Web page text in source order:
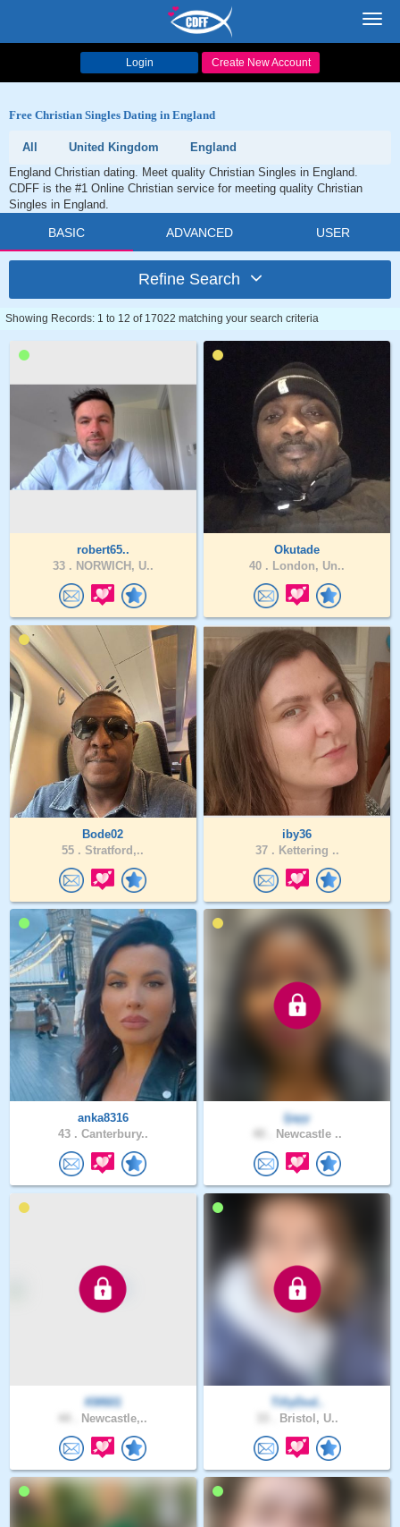
Login Create New Account
Free Christian Singles Dating in England
All United Kingdom
England
England Christian dating. Meet quality Christian Singles in England.
CDFF is the #1 Online Christian service for meeting quality Christian
Singles in England.
BASIC ADVANCED USER
Refine Search
Showing Records: 1 to 12 of 17022 matching your search criteria
robert65..
33 . NORWICH, U..
Okutade
40 . London, Un..
Bode02
55 . Stratford,..
iby36
37 . Kettering ..
anka8316
43 . Canterbury..
Ijayy
Newcastle ..
KM601
Newcastle,..
TillyDod..
Bristol, U..